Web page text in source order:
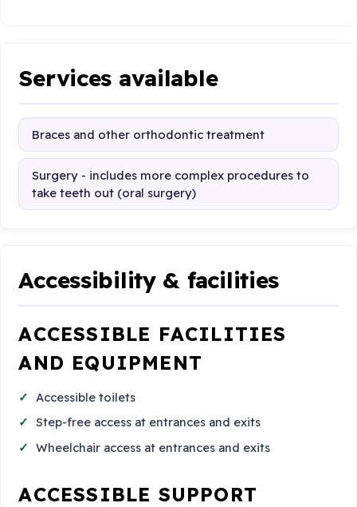
Services available
Braces and other orthodontic treatment
Surgery - includes more complex procedures to
take teeth out (oral surgery)
Accessibility & facilities
ACCESSIBLE FACILITIES
AND EQUIPMENT
Accessible toilets
Step-free access at entrances and exits
Wheelchair access at entrances and exits
ACCESSIBLE SUPPORT